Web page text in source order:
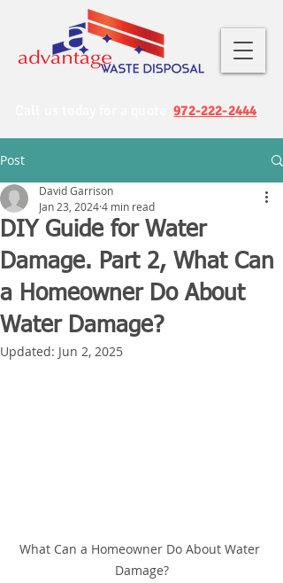
Call us today for a quote972-222-2444
Post
DIY Guide for Water
Damage. Part 2, What Can
a Homeowner Do About
Water Damage?
David Garrison
Jan 23, 20244 min read
Updated: Jun 2, 2025
What Can a Homeowner Do About Water
Damage?